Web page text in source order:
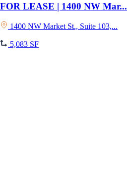
FOR LEASE | 1400 NW Mar...
1400 NW Market St., Suite 103,...
5,083 SF